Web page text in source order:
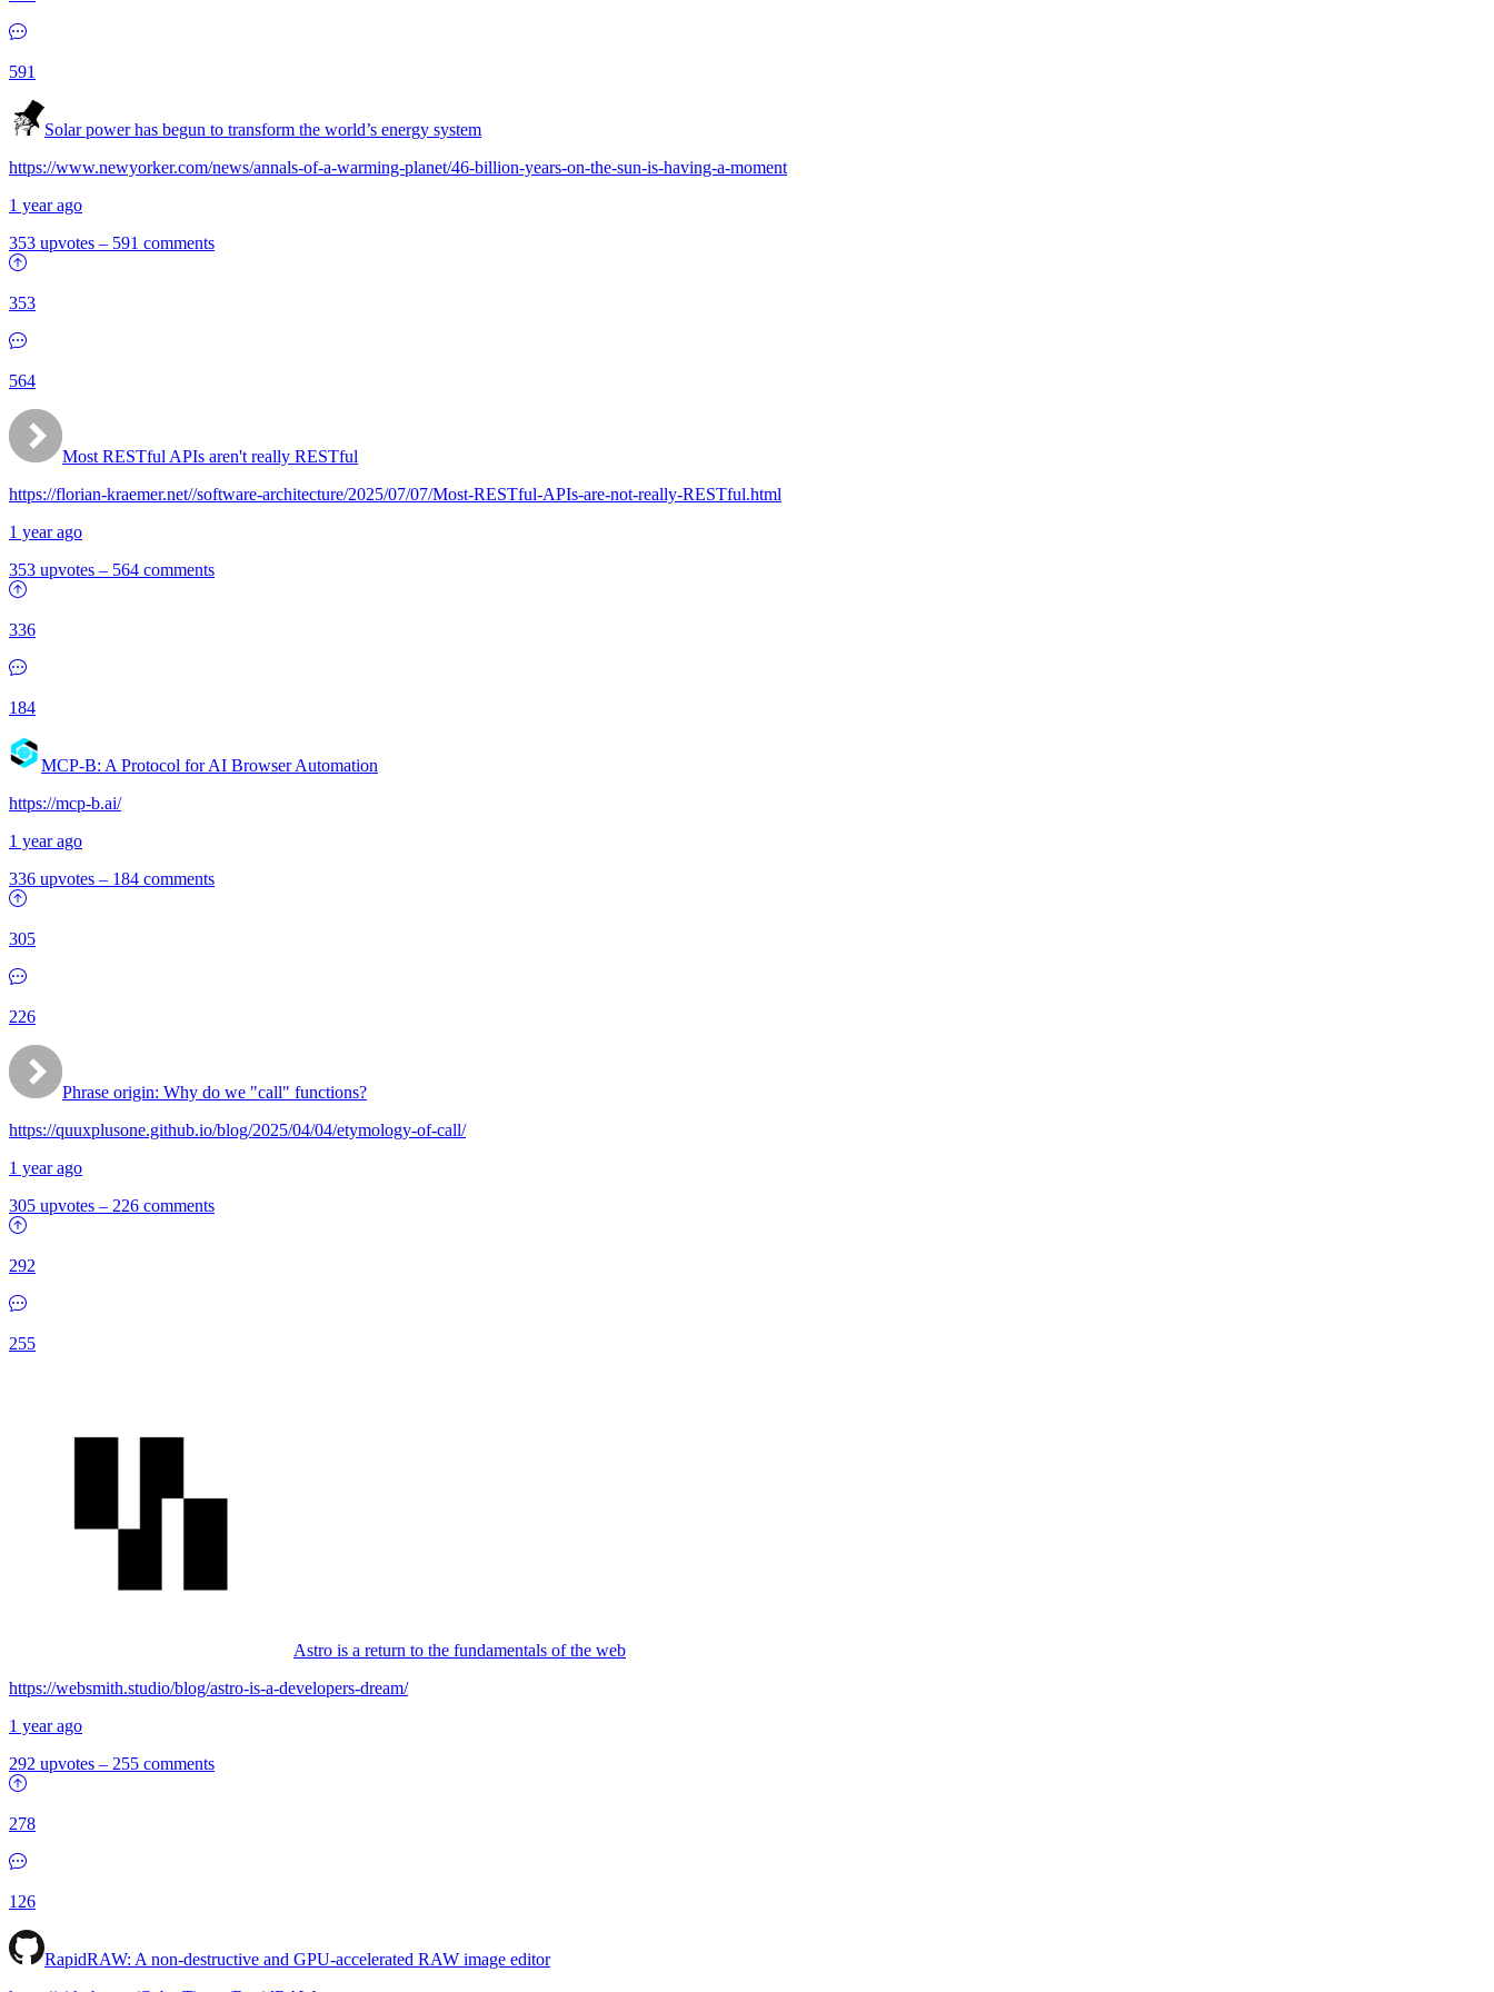
591
Solar power has begun to transform the world’s energy system
https://www.newyorker.com/news/annals-of-a-warming-planet/46-billion-years-on-the-sun-is-having-a-moment
1 year ago
353 upvotes – 591 comments
353
564
Most RESTful APIs aren't really RESTful
https://florian-kraemer.net//software-architecture/2025/07/07/Most-RESTful-APIs-are-not-really-RESTful.html
1 year ago
353 upvotes – 564 comments
336
184
MCP-B: A Protocol for AI Browser Automation
https://mcp-b.ai/
1 year ago
336 upvotes – 184 comments
305
226
Phrase origin: Why do we "call" functions?
https://quuxplusone.github.io/blog/2025/04/04/etymology-of-call/
1 year ago
305 upvotes – 226 comments
292
255
Astro is a return to the fundamentals of the web
https://websmith.studio/blog/astro-is-a-developers-dream/
1 year ago
292 upvotes – 255 comments
278
126
RapidRAW: A non-destructive and GPU-accelerated RAW image editor